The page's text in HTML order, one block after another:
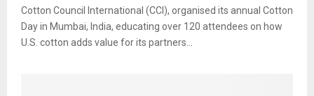
Cotton Council International (CCI), organised its annual Cotton
Day in Mumbai, India, educating over 120 attendees on how
U.S. cotton adds value for its partners...